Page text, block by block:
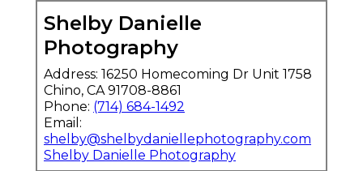
Shelby Danielle
Photography
Address: 16250 Homecoming Dr Unit 1758
Chino, CA 91708-8861
Phone: (714) 684-1492
Email:
shelby@shelbydaniellephotography.com
Shelby Danielle Photography